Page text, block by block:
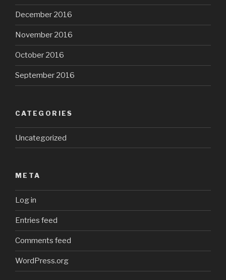
December 2016
November 2016
October 2016
September 2016
CATEGORIES
Uncategorized
META
Log in
Entries feed
Comments feed
WordPress.org